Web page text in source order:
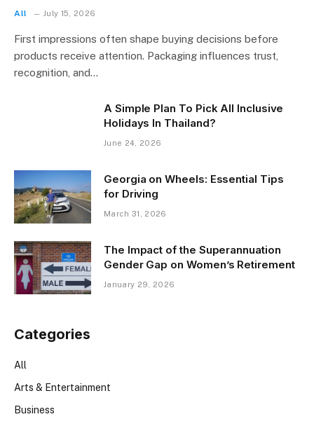
All July 15, 2026
First impressions often shape buying decisions before
products receive attention. Packaging influences trust,
recognition, and…
A Simple Plan To Pick All Inclusive
Holidays In Thailand?
June 24, 2026
Georgia on Wheels: Essential Tips
for Driving
March 31, 2026
The Impact of the Superannuation
Gender Gap on Women’s Retirement
January 29, 2026
Categories
All
Arts & Entertainment
Business